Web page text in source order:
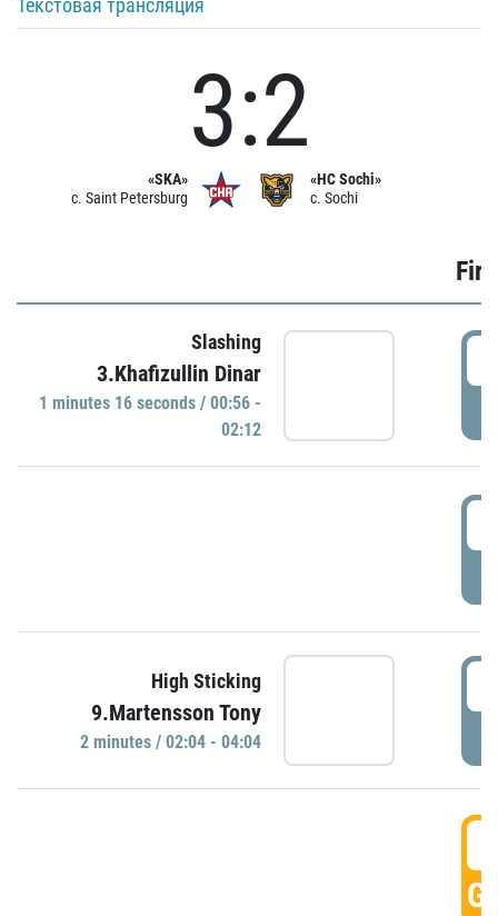
Текстовая трансляция
«SKA»
c. Saint Petersburg
3:2
«HC Sochi»
c. Sochi
Slashing
3.Khafizullin Dinar
1 minutes 16 seconds / 00:56 -
02:12
High Sticking
9.Martensson Tony
2 minutes / 02:04 - 04:04